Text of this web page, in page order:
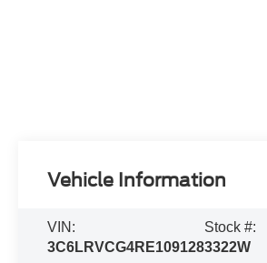
Vehicle Information
VIN:
3C6LRVCG4RE109128
Stock #:
3322W